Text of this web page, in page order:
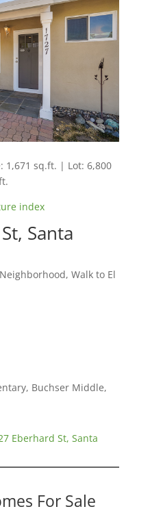
1,671 sq.ft. | Lot: 6,800
index
Santa
Walk to El
Buchser Middle,
Eberhard St, Santa
For Sale